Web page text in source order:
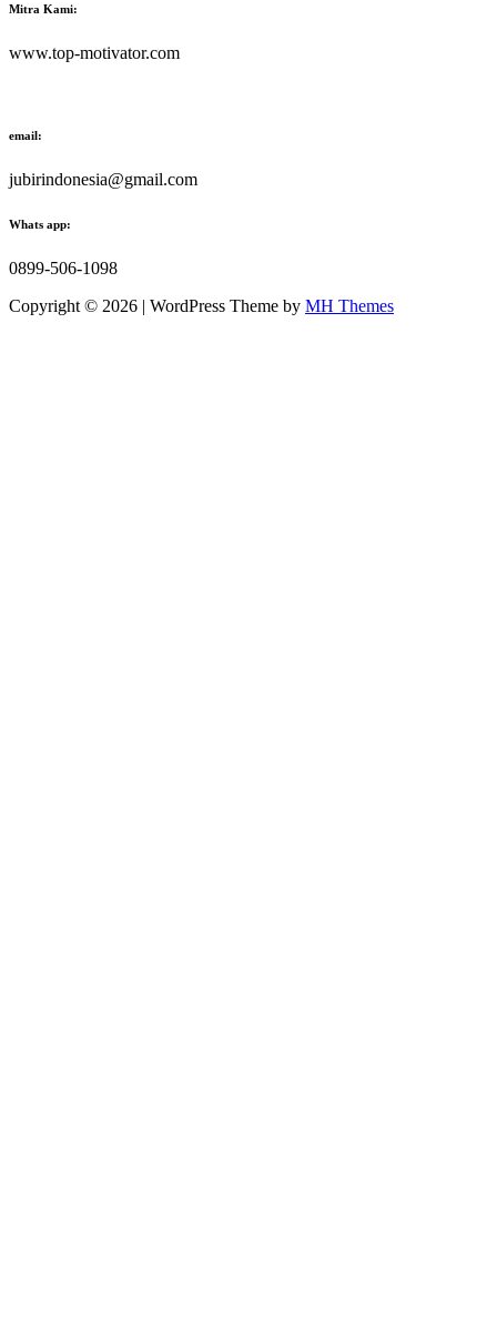
Mitra Kami:
www.top-motivator.com
email:
jubirindonesia@gmail.com
Whats app:
0899-506-1098
Copyright © 2026 | WordPress Theme by MH Themes